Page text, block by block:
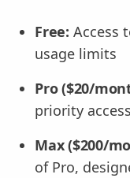
Free: Access
usage limits
Pro ($20/
priority
Max ($200/
of Pro,